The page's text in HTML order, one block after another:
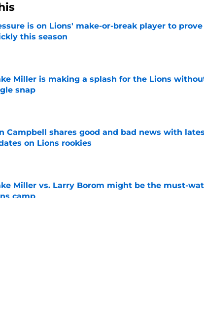
is on Lions' make-or-break player to
this season
by on Invalid Date
Miller is making a splash for the Lions
snap
by on Invalid Date
Campbell shares good and bad news with
on Lions rookies
by on Invalid Date
Miller vs. Larry Borom might be the must-
camp